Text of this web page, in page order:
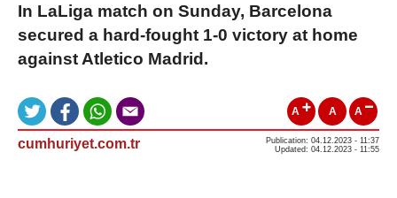
In LaLiga match on Sunday, Barcelona
secured a hard-fought 1-0 victory at home
against Atletico Madrid.
A A A
cumhuriyet.com.tr
Publication: 04.12.2023 - 11:37
Updated: 04.12.2023 - 11:55